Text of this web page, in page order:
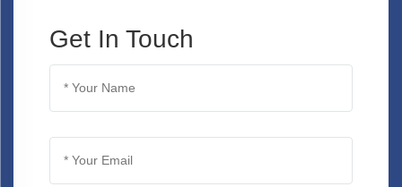
Get In Touch